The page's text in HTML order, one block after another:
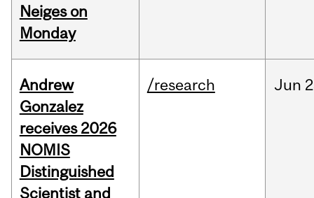
Neiges on
Monday
Andrew
Gonzalez
receives 2026
NOMIS
Distinguished
Scientist and
/research Jun